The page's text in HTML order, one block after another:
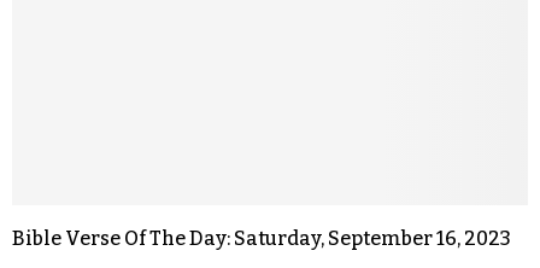
Bible Verse Of The Day: Saturday, September 16, 2023